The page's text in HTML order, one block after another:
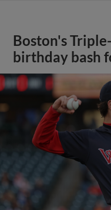
Boston's
birthday bash